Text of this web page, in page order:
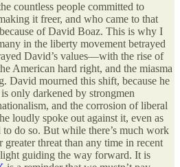
countless people committed to
it freer, and who came to that
of David Boaz. This is why I
in the liberty movement betrayed
David’s values—with the rise of
American hard right, and the miasma
David mourned this shift, because he
only darkened by strongmen
and the corrosion of liberal
loudly spoke out against it, even as
do so. But while there’s much work
threat than any time in recent
guiding the way forward. It is